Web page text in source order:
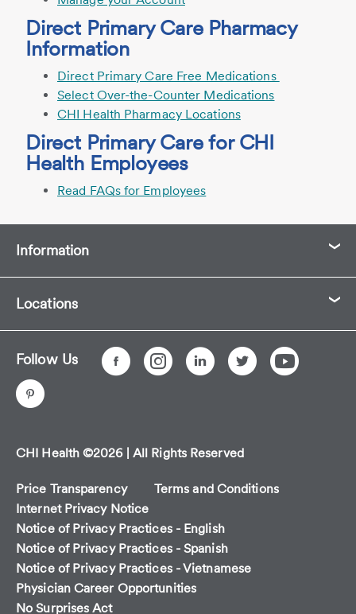
Direct Primary Care Pharmacy
Information
Direct Primary Care Free Medications
Select Over-the-Counter Medications
CHI Health Pharmacy Locations
Direct Primary Care for CHI
Health Employees
Read FAQs for Employees
Information
Locations
Follow Us
CHI Health ©2026 | All Rights Reserved
Price Transparency
Terms and Conditions
Internet Privacy Notice
Notice of Privacy Practices - English
Notice of Privacy Practices - Spanish
Notice of Privacy Practices - Vietnamese
Physician Career Opportunities
No Surprises Act